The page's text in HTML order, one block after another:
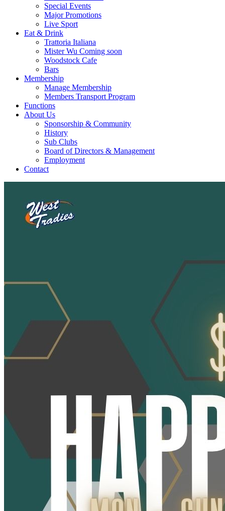
Special Events
Major Promotions
Live Sport
Eat & Drink
Trattoria Italiana
Mister Wu Coming soon
Woodstock Cafe
Bars
Membership
Manage Membership
Members Transport Program
Functions
About Us
Sponsorship & Community
History
Sub Clubs
Board of Directors & Management
Employment
Contact